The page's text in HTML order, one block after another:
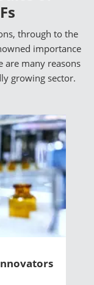
through to the
importance
are many reasons
growing sector.